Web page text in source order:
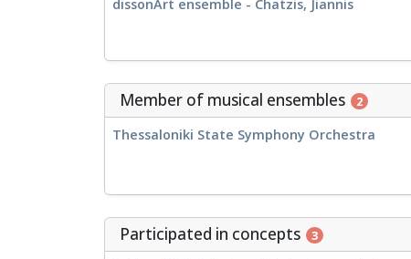
dissonArt ensemble - Chatzis, Jiannis
Member of musical ensembles 2
Thessaloniki State Symphony Orchestra
Participated in concepts 3